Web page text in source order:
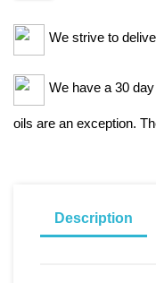
We strive to
We have a 30
oils are an exception.
Description